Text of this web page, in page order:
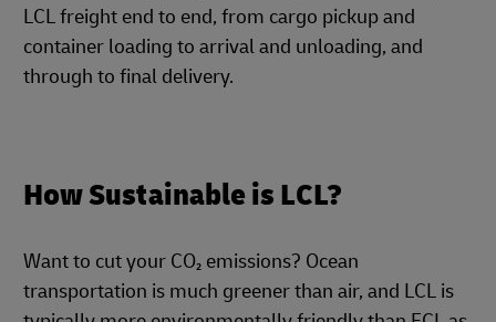
LCL freight end to end, from cargo pickup and
container loading to arrival and unloading, and
through to final delivery.
How Sustainable is LCL?
Want to cut your CO₂ emissions? Ocean
transportation is much greener than air, and LCL is